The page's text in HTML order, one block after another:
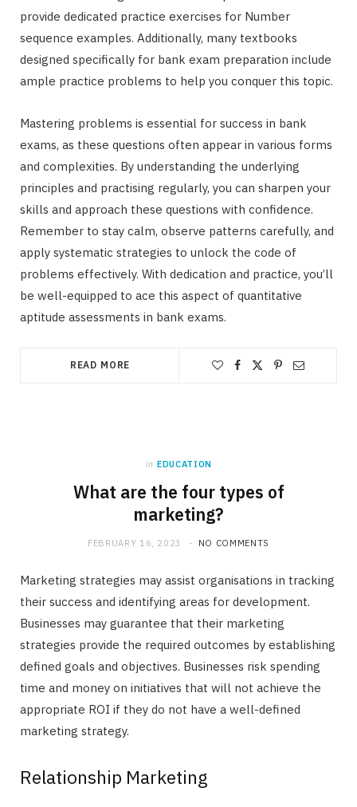
provide dedicated practice exercises for Number
sequence examples. Additionally, many textbooks
designed specifically for bank exam preparation include
ample practice problems to help you conquer this topic.
Mastering problems is essential for success in bank
exams, as these questions often appear in various forms
and complexities. By understanding the underlying
principles and practising regularly, you can sharpen your
skills and approach these questions with confidence.
Remember to stay calm, observe patterns carefully, and
apply systematic strategies to unlock the code of
problems effectively. With dedication and practice, you’ll
be well-equipped to ace this aspect of quantitative
aptitude assessments in bank exams.
READ MORE
in EDUCATION
What are the four types of
marketing?
FEBRUARY 16, 2023 NO COMMENTS
Marketing strategies may assist organisations in tracking
their success and identifying areas for development.
Businesses may guarantee that their marketing
strategies provide the required outcomes by establishing
defined goals and objectives. Businesses risk spending
time and money on initiatives that will not achieve the
appropriate ROI if they do not have a well-defined
marketing strategy.
Relationship Marketing